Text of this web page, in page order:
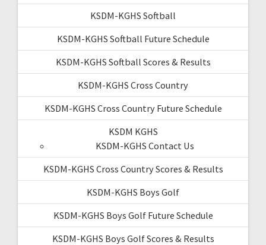
KSDM-KGHS Softball
KSDM-KGHS Softball Future Schedule
KSDM-KGHS Softball Scores & Results
KSDM-KGHS Cross Country
KSDM-KGHS Cross Country Future Schedule
KSDM KGHS
KSDM-KGHS Contact Us
KSDM-KGHS Cross Country Scores & Results
KSDM-KGHS Boys Golf
KSDM-KGHS Boys Golf Future Schedule
KSDM-KGHS Boys Golf Scores & Results